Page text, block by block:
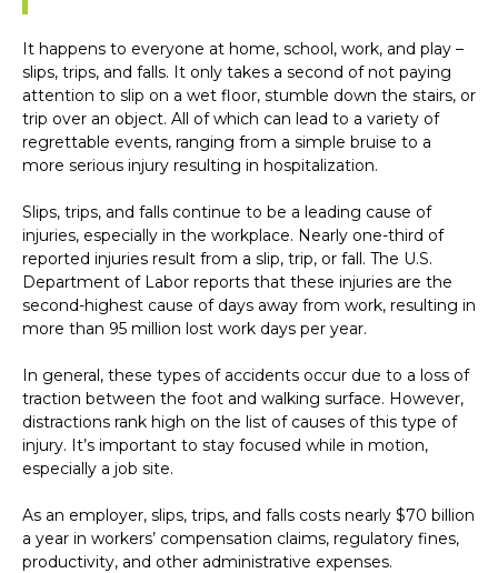
It happens to everyone at home, school, work, and play –
slips, trips, and falls. It only takes a second of not paying
attention to slip on a wet floor, stumble down the stairs, or
trip over an object. All of which can lead to a variety of
regrettable events, ranging from a simple bruise to a
more serious injury resulting in hospitalization.
Slips, trips, and falls continue to be a leading cause of
injuries, especially in the workplace. Nearly one-third of
reported injuries result from a slip, trip, or fall. The U.S.
Department of Labor reports that these injuries are the
second-highest cause of days away from work, resulting in
more than 95 million lost work days per year.
In general, these types of accidents occur due to a loss of
traction between the foot and walking surface. However,
distractions rank high on the list of causes of this type of
injury. It’s important to stay focused while in motion,
especially a job site.
As an employer, slips, trips, and falls costs nearly $70 billion
a year in workers’ compensation claims, regulatory fines,
productivity, and other administrative expenses.